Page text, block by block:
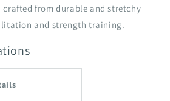
from durable and stretchy
and strength training.